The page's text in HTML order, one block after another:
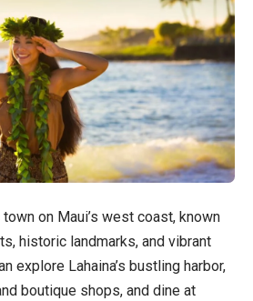
on Maui’s west coast, known
historic landmarks, and vibrant
explore Lahaina’s bustling harbor,
boutique shops, and dine at